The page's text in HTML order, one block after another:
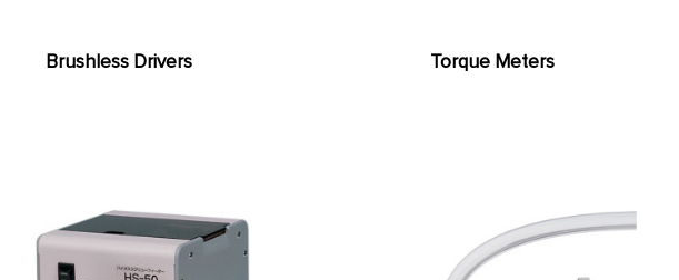
Brushless Drivers Torque Meters